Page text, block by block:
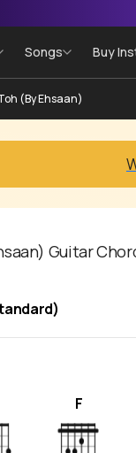
Songs Buy
(by Ehsaan)
Guitar
F